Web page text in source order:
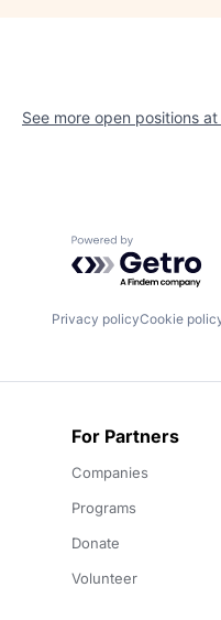
See more open positions at
Powered by
Privacy policyCookie
For Partners
Companies
Programs
Donate
Volunteer